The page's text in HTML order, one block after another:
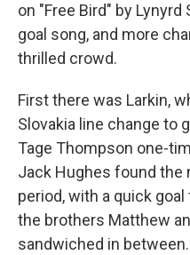
on "Free Bird" by
goal song, and more
thrilled crowd.
First there was Larkin,
Slovakia line change to
Tage Thompson one-
Jack Hughes found the
period, with a quick
the brothers Matthew
sandwiched in